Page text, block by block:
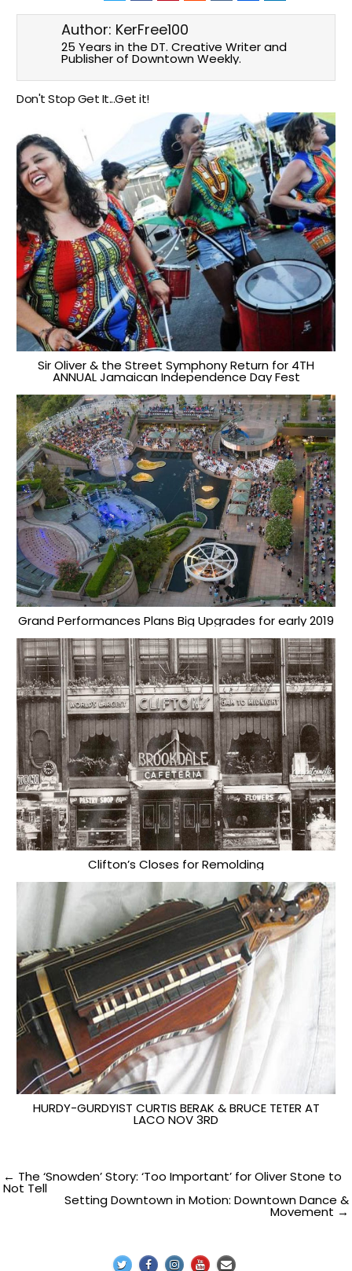
Author: KerFree100
25 Years in the DT. Creative Writer and
Publisher of Downtown Weekly.
Don't Stop Get It...Get it!
Sir Oliver & the Street Symphony Return for 4TH
ANNUAL Jamaican Independence Day Fest
Grand Performances Plans Big Upgrades for early 2019
Clifton’s Closes for Remolding
HURDY-GURDYIST CURTIS BERAK & BRUCE TETER AT
LACO NOV 3RD
Post
navigation
← The ‘Snowden’ Story: ‘Too Important’ for Oliver Stone to
Not Tell
Setting Downtown in Motion: Downtown Dance &
Movement →